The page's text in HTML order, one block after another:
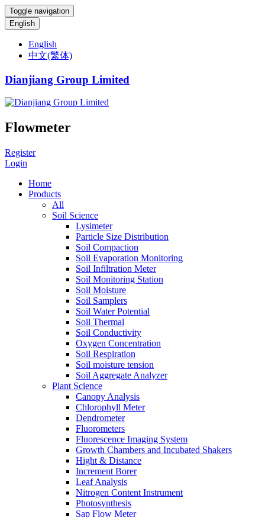
Toggle navigation
English
English
中文(繁体)
Dianjiang Group Limited
Flowmeter
Register
Login
Home
Products
All
Soil Science
Lysimeter
Particle Size Distribution
Soil Compaction
Soil Evaporation Monitoring
Soil Infiltration Meter
Soil Monitoring Station
Soil Moisture
Soil Samplers
Soil Water Potential
Soil Thermal
Soil Conductivity
Oxygen Concentration
Soil Respiration
Soil moisture tension
Soil Aggregate Analyzer
Plant Science
Canopy Analysis
Chlorophyll Meter
Dendrometer
Fluorometers
Fluorescence Imaging System
Growth Chambers and Incubated Shakers
Hight & Distance
Increment Borer
Leaf Analysis
Nitrogen Content Instrument
Photosynthesis
Sap Flow Meter